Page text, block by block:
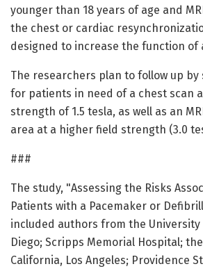
younger than 18 years of age and
the chest or cardiac
designed to increase the function of
The researchers plan to follow up
for patients in need of a chest scan
strength of 1.5 tesla, as well as an
area at a higher field strength (3.0
###
The study, "Assessing the Risks
Patients with a Pacemaker or
included authors from the University
Diego; Scripps Memorial Hospital;
California, Los Angeles; Providence